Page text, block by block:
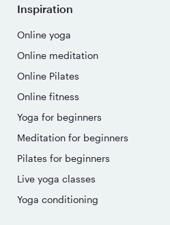
Inspiration
Online yoga
Online meditation
Online Pilates
Online fitness
Yoga for beginners
Meditation for beginners
Pilates for beginners
Live yoga classes
Yoga conditioning